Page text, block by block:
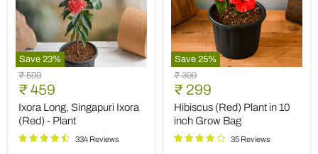
Save 23%
Ixora
Long,
Singapuri
Ixora
(Red)
Plant
Original
price
₹ 599
Current
price
₹ 459
Ixora Long, Singapuri Ixora
(Red) - Plant
334 Reviews
Save 25%
Hibiscus
(Red)
Plant
in
10
inch
Grow
Original
price
₹ 399
Current
price
₹ 299
Hibiscus (Red) Plant in 10
inch Grow Bag
35 Reviews